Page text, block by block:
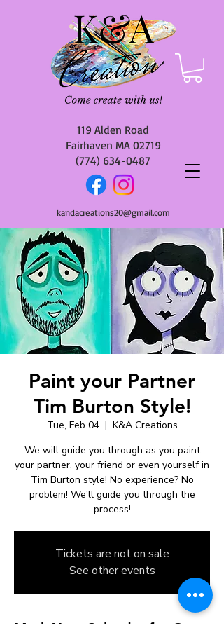
119 Alden Road
Fairhaven MA 02719
(774) 634-0487
kandacreations20@gmail.com
Paint your Partner
Tim Burton Style!
Tue, Feb 04
  |
K&A Creations
We will guide you through as you paint
your partner, your friend or even yourself in
Tim Burton style! No experience? No
problem! We'll guide you through the
process!
Tickets are not on sale
See other events